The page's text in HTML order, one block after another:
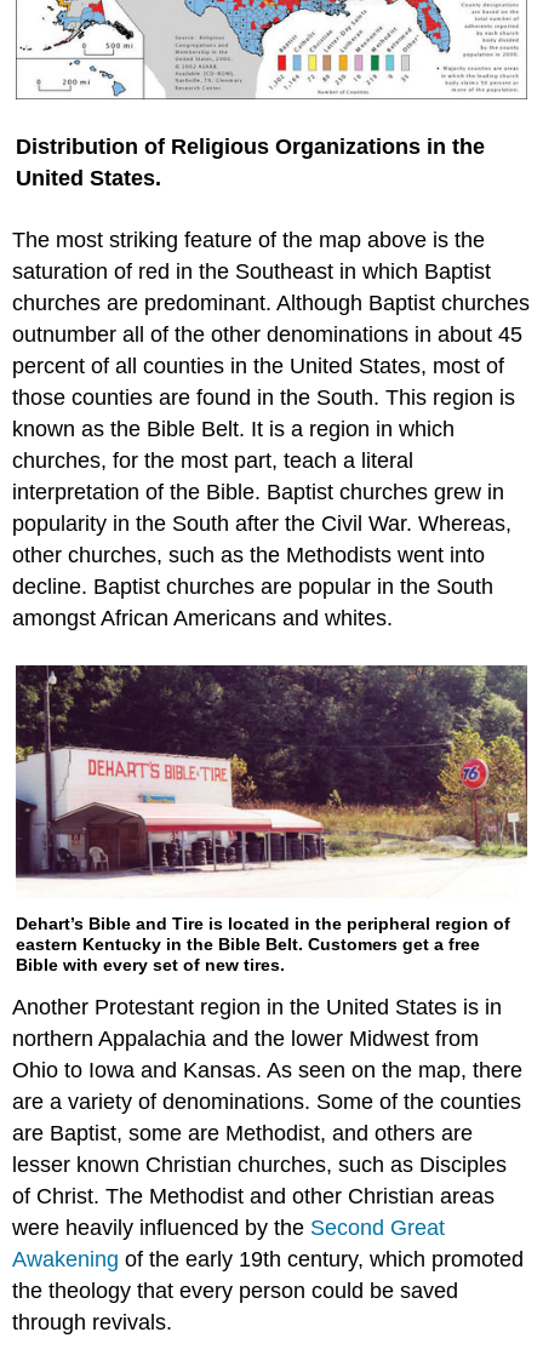
Distribution of Religious Organizations in the
United States.
The most striking feature of the map above is the
saturation of red in the Southeast in which Baptist
churches are predominant. Although Baptist churches
outnumber all of the other denominations in about 45
percent of all counties in the United States, most of
those counties are found in the South. This region is
known as the Bible Belt. It is a region in which
churches, for the most part, teach a literal
interpretation of the Bible. Baptist churches grew in
popularity in the South after the Civil War. Whereas,
other churches, such as the Methodists went into
decline. Baptist churches are popular in the South
amongst African Americans and whites.
Dehart’s Bible and Tire is located in the peripheral region of
eastern Kentucky in the Bible Belt. Customers get a free
Bible with every set of new tires.
Another Protestant region in the United States is in
northern Appalachia and the lower Midwest from
Ohio to Iowa and Kansas. As seen on the map, there
are a variety of denominations. Some of the counties
are Baptist, some are Methodist, and others are
lesser known Christian churches, such as Disciples
of Christ. The Methodist and other Christian areas
were heavily influenced by the Second Great
Awakening of the early 19th century, which promoted
the theology that every person could be saved
through revivals.